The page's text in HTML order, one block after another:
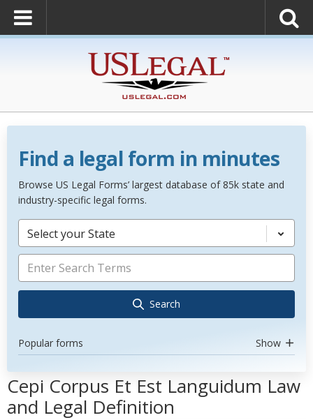
Find a legal form in minutes
Browse US Legal Forms’ largest database of 85k state and
industry-specific legal forms.
Select your State
Search
Popular forms Show
Cepi Corpus Et Est Languidum Law
and Legal Definition